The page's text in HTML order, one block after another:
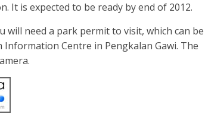
It is expected to be ready by end of 2012.
need a park permit to visit, which can be
Centre in Pengkalan Gawi. The